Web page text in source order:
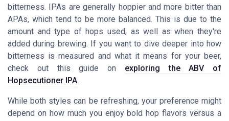
bitterness. IPAs are generally hoppier and more bitter than
APAs, which tend to be more balanced. This is due to the
amount and type of hops used, as well as when they're
added during brewing. If you want to dive deeper into how
bitterness is measured and what it means for your beer,
check out this guide on exploring the ABV of
Hopsecutioner IPA.
While both styles can be refreshing, your preference might
depend on how much you enjoy bold hop flavors versus a